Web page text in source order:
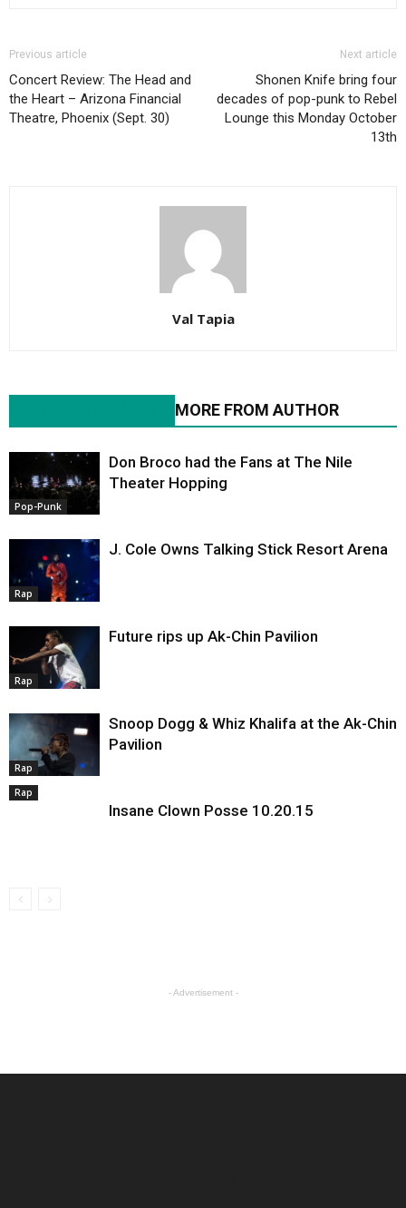
Previous article
Concert Review: The Head and
the Heart – Arizona Financial
Theatre, Phoenix (Sept. 30)
Next article
Shonen Knife bring four
decades of pop-punk to Rebel
Lounge this Monday October
13th
Val Tapia
MORE FROM AUTHOR
Pop-Punk
Don Broco had the Fans at The Nile
Theater Hopping
Rap
J. Cole Owns Talking Stick Resort Arena
Rap
Future rips up Ak-Chin Pavilion
Rap
Snoop Dogg & Whiz Khalifa at the Ak-Chin
Pavilion
Rap
Insane Clown Posse 10.20.15
- Advertisement -